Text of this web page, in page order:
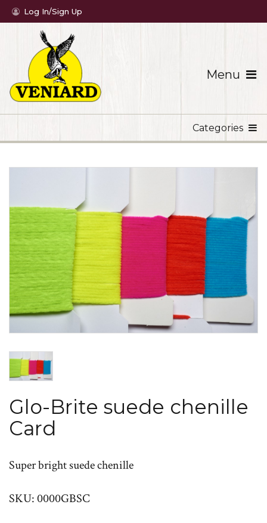
Menu
Log In/Sign Up
Categories
Glo-Brite suede chenille
Card
Super bright suede chenille
SKU: 0000GBSC